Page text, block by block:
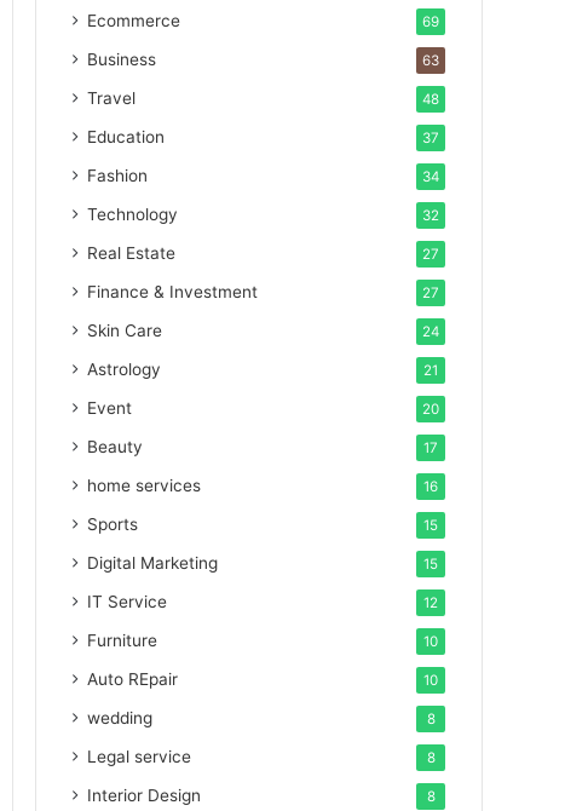
Ecommerce 69
Business 63
Travel 48
Education 37
Fashion 34
Technology 32
Real Estate 27
Finance & Investment 27
Skin Care 24
Astrology 21
Event 20
Beauty 17
home services 16
Sports 15
Digital Marketing 15
IT Service 12
Furniture 10
Auto REpair 10
wedding 8
Legal service 8
Interior Design 8